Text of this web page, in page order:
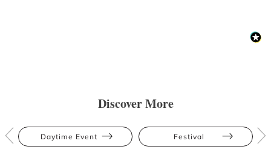
Discover More
Daytime Event Festival